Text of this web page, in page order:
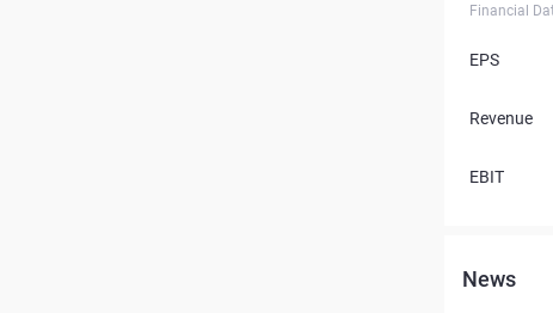
Financial
EPS
Revenue
EBIT
News